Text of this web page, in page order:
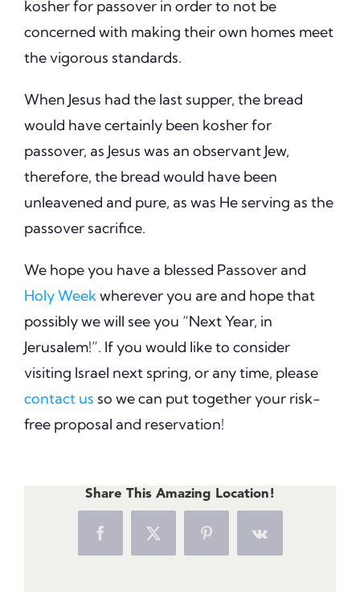
kosher for passover in order to not be
concerned with making their own homes meet
the vigorous standards.
When Jesus had the last supper, the bread
would have certainly been kosher for
passover, as Jesus was an observant Jew,
therefore, the bread would have been
unleavened and pure, as was He serving as the
passover sacrifice.
We hope you have a blessed Passover and
Holy Weekwherever you are and hope that
possibly we will see you “Next Year, in
Jerusalem!”. If you would like to consider
visiting Israel next spring, or any time, please
contact us so we can put together your risk-
free proposal and reservation!
Share This Amazing Location!
FacebookX PinterestVk